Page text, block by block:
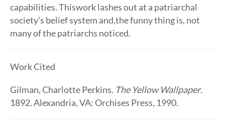
capabilities. Thiswork lashes out at a patriarchal
society’s belief system and,the funny thing is, not
many of the patriarchs noticed.
Work Cited
Gilman, Charlotte Perkins. The Yellow Wallpaper.
1892. Alexandria, VA: Orchises Press, 1990.